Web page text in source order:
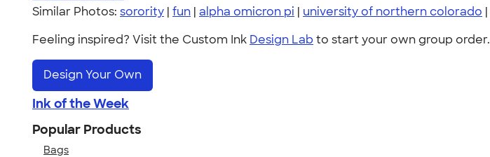
Similar Photos: sorority | fun | alpha omicron pi | university of northern colorado |
Feeling inspired? Visit the Custom Ink Design Lab to start your own group order.
Design Your Own
Ink of the Week
Popular Products
Bags